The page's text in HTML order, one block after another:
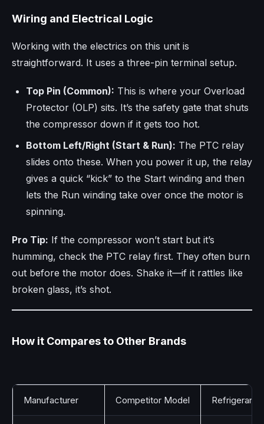
Wiring and Electrical Logic
Working with the electrics on this unit is
straightforward. It uses a three-pin terminal setup.
Top Pin (Common): This is where your Overload
Protector (OLP) sits. It’s the safety gate that shuts
the compressor down if it gets too hot.
Bottom Left/Right (Start & Run): The PTC relay
slides onto these. When you power it up, the relay
gives a quick “kick” to the Start winding and then
lets the Run winding take over once the motor is
spinning.
Pro Tip: If the compressor won’t start but it’s
humming, check the PTC relay first. They often burn
out before the motor does. Shake it—if it rattles like
broken glass, it’s shot.
How it Compares to Other Brands
Manufacturer Competitor Model Refrigerant